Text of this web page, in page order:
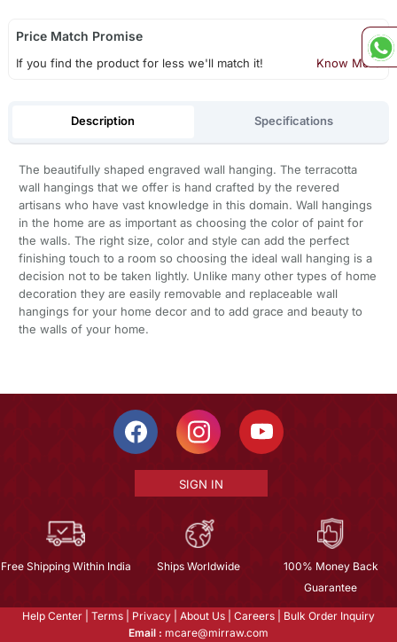
Price Match Promise
If you find the product for less we'll match it! Know More
Description Specifications
The beautifully shaped engraved wall hanging. The terracotta
wall hangings that we offer is hand crafted by the revered
artisans who have vast knowledge in this domain. Wall hangings
in the home are as important as choosing the color of paint for
the walls. The right size, color and style can add the perfect
finishing touch to a room so choosing the ideal wall hanging is a
decision not to be taken lightly. Unlike many other types of home
decoration they are easily removable and replaceable wall
hangings for your home decor and to add grace and beauty to
the walls of your home.
SIGN IN
Free Shipping Within India Ships Worldwide
100% Money Back
Guarantee
Help Center Terms Privacy About Us Careers
Bulk Order Inquiry
Email : mcare@mirraw.com